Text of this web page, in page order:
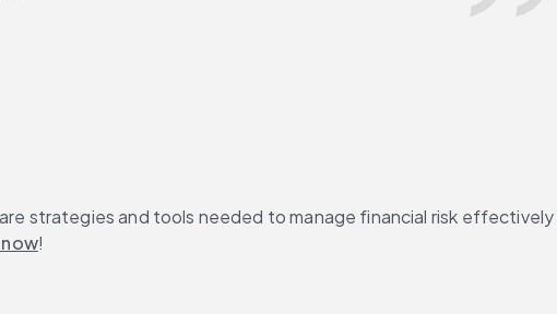
strategies and tools needed to manage financial risk effectively
!